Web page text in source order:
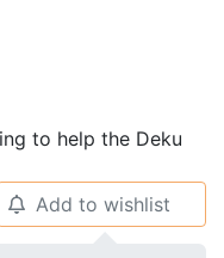
to help the Deku
🔔 Add to wishlist